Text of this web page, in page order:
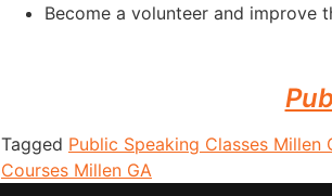
Become a volunteer and improve
Tagged Public Speaking Classes Millen
Courses Millen GA